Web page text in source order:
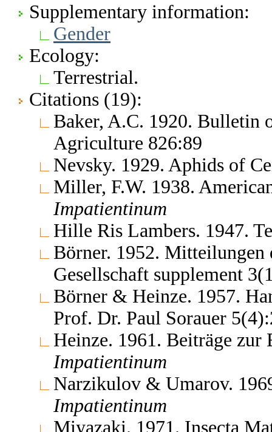
Supplementary information:
Gender
Ecology:
Terrestrial.
Citations (19):
Baker, A.C. 1920. Bulletin
Agriculture 826:89
Nevsky. 1929. Aphids of
Miller, F.W. 1938.
Impatientinum
Hille Ris Lambers. 1947.
Börner. 1952. Mitteilungen
Gesellschaft supplement
Börner & Heinze. 1957.
Prof. Dr. Paul Sorauer
Heinze. 1961. Beiträge
Impatientinum
Narzikulov & Umarov.
Impatientinum
Miyazaki. 1971. Insecta